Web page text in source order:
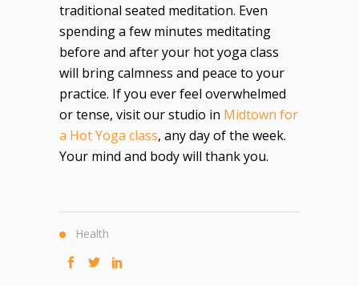
traditional seated meditation. Even
spending a few minutes meditating
before and after your hot yoga class
will bring calmness and peace to your
practice. If you ever feel overwhelmed
or tense, visit our studio in Midtown for
a Hot Yoga class, any day of the week.
Your mind and body will thank you.
Health